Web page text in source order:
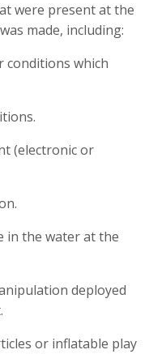
were present at the
made, including:
conditions which
(electronic or
in the water at the
deployed
or inflatable play